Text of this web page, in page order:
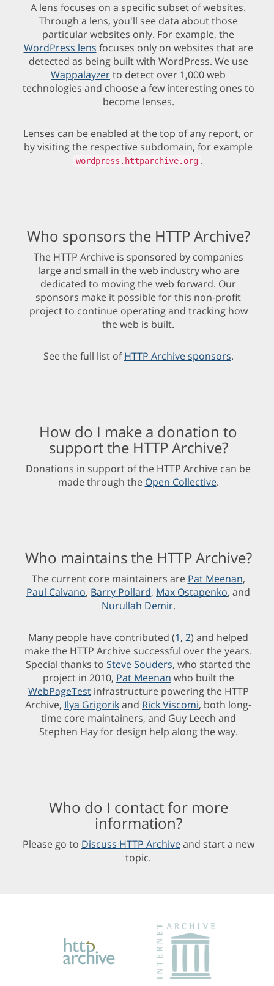
A lens focuses on a specific subset of websites.
Through a lens, you'll see data about those
particular websites only. For example, the
WordPress lens focuses only on websites that are
detected as being built with WordPress. We use
Wappalayzerto detect over 1,000 web
technologies and choose a few interesting ones to
become lenses.
Lenses can be enabled at the top of any report, or
by visiting the respective subdomain, for example
wordpress.httparchive.org .
Who sponsors the HTTP Archive?
The HTTP Archive is sponsored by companies
large and small in the web industry who are
dedicated to moving the web forward. Our
sponsors make it possible for this non-profit
project to continue operating and tracking how
the web is built.
See the full list ofHTTP Archive sponsors.
How do I make a donation to
support the HTTP Archive?
Donations in support of the HTTP Archive can be
made through the Open Collective.
Who maintains the HTTP Archive?
The current core maintainers are Pat Meenan,
Paul Calvano, Barry Pollard, Max Ostapenko, and
Nurullah Demir.
Many people have contributed (1, 2) and helped
make the HTTP Archive successful over the years.
Special thanks to Steve Souders, who started the
project in 2010, Pat Meenan who built the
WebPageTestinfrastructure powering the HTTP
Archive, Ilya Grigorikand Rick Viscomi, both long-
time core maintainers, and Guy Leech and
Stephen Hay for design help along the way.
Who do I contact for more
information?
Please go to Discuss HTTP Archiveand start a new
topic.